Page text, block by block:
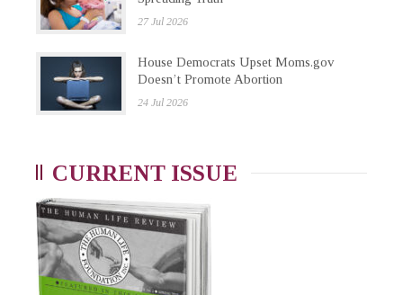
27 Jul 2026
House Democrats Upset Moms.gov
Doesn’t Promote Abortion
24 Jul 2026
CURRENT ISSUE